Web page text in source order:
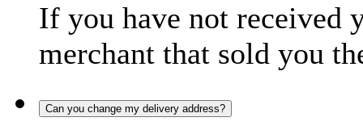
If you have not received
merchant that sold you
Can you change my delivery address?